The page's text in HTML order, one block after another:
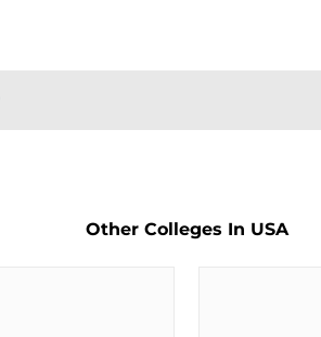
Other Colleges In USA